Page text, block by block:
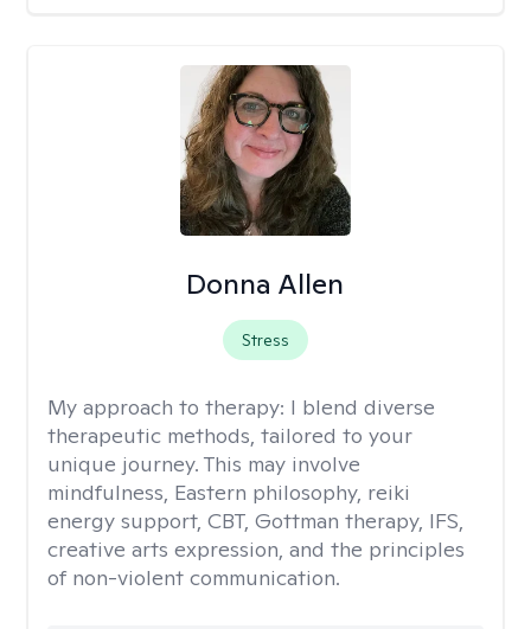
Donna Allen
Stress
My approach to therapy: I blend diverse
therapeutic methods, tailored to your
unique journey. This may involve
mindfulness, Eastern philosophy, reiki
energy support, CBT, Gottman therapy, IFS,
creative arts expression, and the principles
of non-violent communication.